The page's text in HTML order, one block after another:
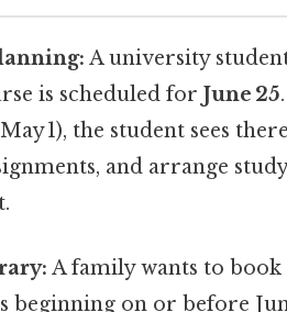
A university
is scheduled forJune 25
1), the student sees
and arrange
A family wants to
beginning on or before